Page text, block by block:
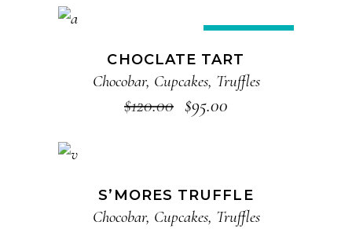
ADD TO CART
CHOCLATE TART
Chocobar, Cupcakes, Truffles
$120.00 $95.00
S’MORES TRUFFLE
Chocobar, Cupcakes, Truffles